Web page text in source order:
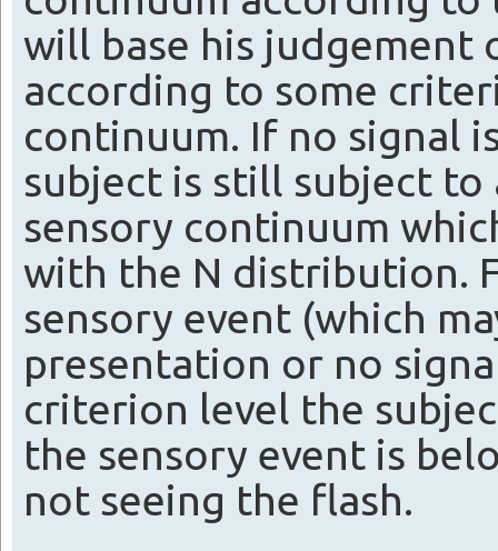
will base his
according to some
continuum. If no signal
subject is still subject
sensory continuum
with the N distribution.
sensory event (which
presentation or no
criterion level the
the sensory event is
not seeing the flash.